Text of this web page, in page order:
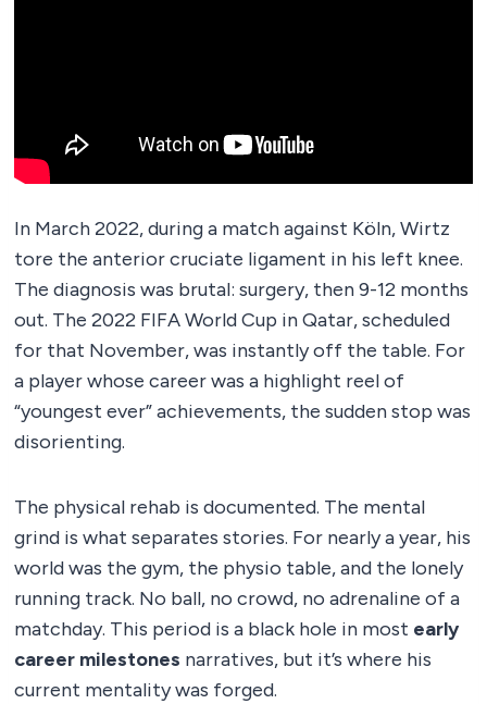
In March 2022, during a match against Köln, Wirtz
tore the anterior cruciate ligament in his left knee.
The diagnosis was brutal: surgery, then 9-12 months
out. The 2022 FIFA World Cup in Qatar, scheduled
for that November, was instantly off the table. For
a player whose career was a highlight reel of
“youngest ever” achievements, the sudden stop was
disorienting.
The physical rehab is documented. The mental
grind is what separates stories. For nearly a year, his
world was the gym, the physio table, and the lonely
running track. No ball, no crowd, no adrenaline of a
matchday. This period is a black hole in most early
career milestones narratives, but it’s where his
current mentality was forged.